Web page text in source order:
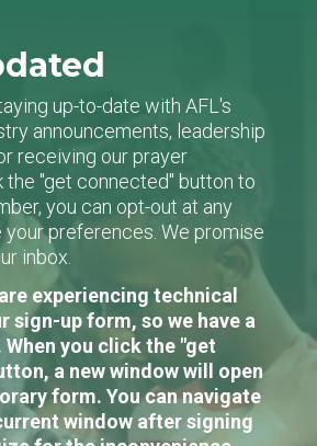
up-to-date with AFL's
announcements, leadership
receiving our prayer
the "get connected" button to
you can opt-out at any
your preferences. We promise
inbox.
experiencing technical
sign-up form, so we have a
you click the "get
a new window will open
form. You can navigate
window after signing